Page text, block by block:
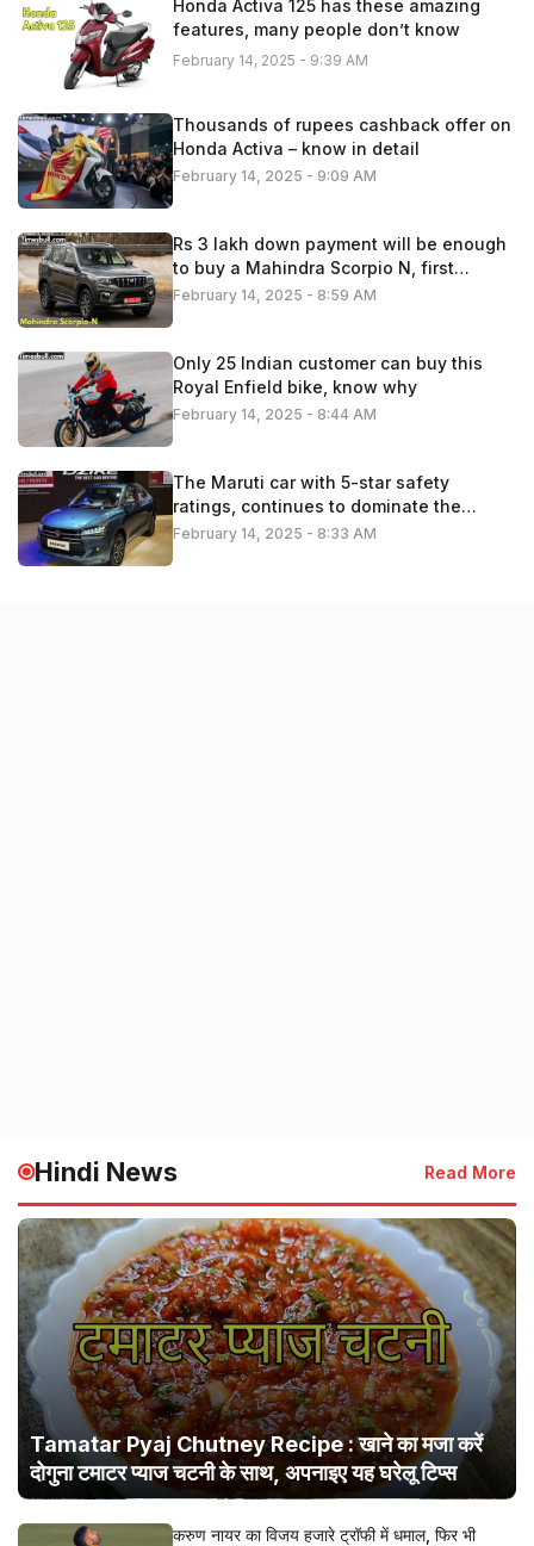
Honda Activa 125 has these amazing
features, many people don’t know
February 14, 2025 - 9:39 AM
Thousands of rupees cashback offer on
Honda Activa – know in detail
February 14, 2025 - 9:09 AM
Rs 3 lakh down payment will be enough
to buy a Mahindra Scorpio N, first
understand the calculation
February 14, 2025 - 8:59 AM
Only 25 Indian customer can buy this
Royal Enfield bike, know why
February 14, 2025 - 8:44 AM
The Maruti car with 5-star safety
ratings, continues to dominate the
Indian automobile market
February 14, 2025 - 8:33 AM
Hindi News Read More
Tamatar Pyaj Chutney Recipe : खाने का मजा करें
दोगुना टमाटर प्याज चटनी के साथ, अपनाइए यह घरेलू टिप्स
करुण नायर का विजय हजारे ट्रॉफी में धमाल, फिर भी